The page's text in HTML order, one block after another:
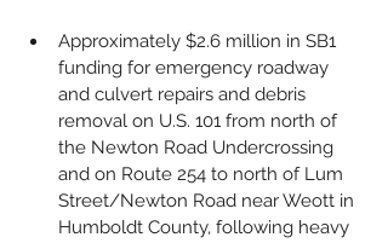
Approximately $2.6 million in SB1
funding for emergency roadway
and culvert repairs and debris
removal on U.S. 101 from north of
the Newton Road Undercrossing
and on Route 254 to north of Lum
Street/Newton Road near Weott in
Humboldt County, following heavy